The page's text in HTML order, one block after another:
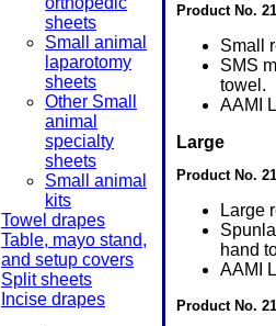
Product No.
Small
SMS
towel.
AAMI
Large
Product No.
Large
hand
AAMI
Product No.
sheets
Small animal
laparotomy
sheets
Other Small
animal
specialty
sheets
Small animal
kits
Towel drapes
Table, mayo stand,
and setup covers
Split sheets
Incise drapes